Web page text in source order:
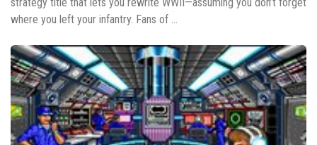
strategy title that lets you rewrite WWII—assuming you don’t forget
where you left your infantry. Fans of ...